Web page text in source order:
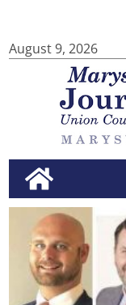
August 9, 2026